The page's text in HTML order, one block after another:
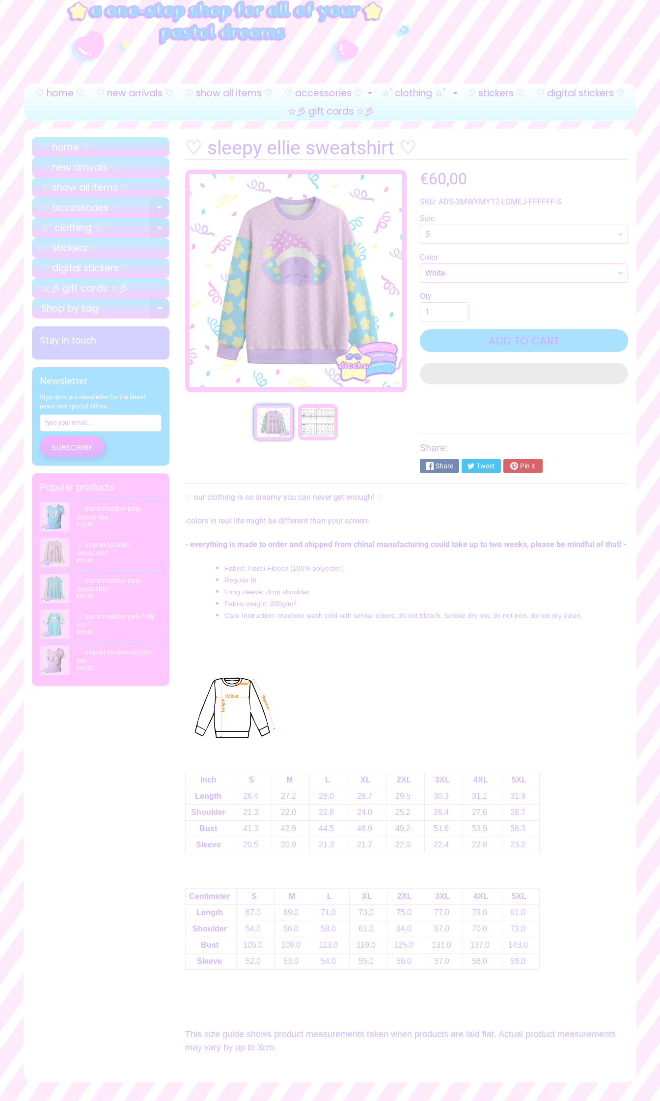
♡ home ♡ ♡ new arrivals ♡ ♡ show all items ♡ ♡ accessories ♡ EXPAND CHILD MENU
☆ﾟclothing ☆ﾟ EXPAND CHILD MENU
♡ stickers ♡
♡ digital stickers ♡
☆彡 gift cards ☆彡
♡ home ♡
♡ new arrivals ♡
♡ show all items ♡
♡ accessories ♡
EXPAND CHILD MENU
☆ﾟclothing ☆ﾟ EXPAND CHILD MENU
♡ stickers ♡
♡ digital stickers ♡
☆彡 gift cards ☆彡
Shop by tag
EXPAND CHILD MENU
Stay in touch
Newsletter
Sign up to our newsletter for the latest
news and special offers.
SUBSCRIBE
Popular products
♡ marshmallow pals
cotton tee ♡
€45,00
♡ animal cookies
sweatshirt ♡
€60,00
♡ marshmallow pals
sweatshirt ♡
€60,00
♡ marshmallow pals frilly
tee ♡
€45,00
♡ animal cookies cotton
tee ♡
€45,00
♡ sleepy ellie sweatshirt ♡
€60,00
SKU: ADS-3MWYMY12-LGMEJ-FFFFFF-S
Size
Color
Qty
ADD TO CART
Share:
Share Tweet Pin it
♡ our clothing is so dreamy you can never get enough! ♡
-colors in real life might be different than your screen-
- everything is made to order and shipped from china! manufacturing could take up to two weeks, please be mindful of that! -
Fabric: Hacci Fleece (100% polyester）
Regular fit
Long sleeve; drop shoulder
Fabric weight: 280g/m²
Care Instruction: machine wash cold with similar colors, do not bleach, tumble dry low, do not iron, do not dry clean.
Inch S M L XL 2XL 3XL 4XL
5XL
Length
26.4 27.2 28.0 28.7 29.5 30.3 31.1
31.9
Shoulder
21.3 22.0 22.8 24.0 25.2 26.4 27.6
28.7
Bust
41.3 42.9 44.5 46.9 49.2 51.6 53.9
56.3
Sleeve
20.5 20.9 21.3 21.7 22.0 22.4 22.8 23.2
Centimeter S M L XL 2XL 3XL 4XL
5XL
Length
67.0 69.0 71.0 73.0 75.0 77.0 79.0
81.0
Shoulder
54.0 56.0 58.0 61.0 64.0 67.0 70.0
73.0
Bust
105.0 109.0 113.0 119.0 125.0 131.0 137.0
143.0
Sleeve
52.0 53.0 54.0 55.0 56.0 57.0 58.0 59.0
This size guide shows product measurements taken when products are laid flat. Actual product measurements
may vary by up to 3cm.